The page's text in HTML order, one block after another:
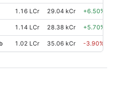
1.16 LCr 29.04 kCr +6.50%
1.14 LCr 28.38 kCr +5.70%
1.02 LCr 35.06 kCr -3.90%